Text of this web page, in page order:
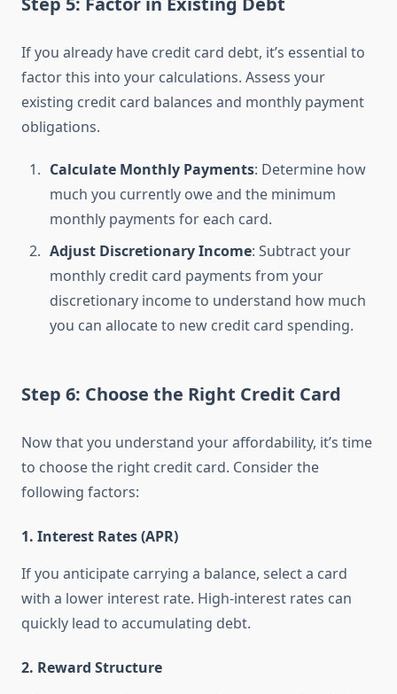
If you already have credit card debt, it’s essential to
factor this into your calculations. Assess your
existing credit card balances and monthly payment
obligations.
Calculate Monthly Payments: Determine how
much you currently owe and the minimum
monthly payments for each card.
Adjust Discretionary Income: Subtract your
monthly credit card payments from your
discretionary income to understand how much
you can allocate to new credit card spending.
Step 6: Choose the Right Credit Card
Now that you understand your affordability, it’s time
to choose the right credit card. Consider the
following factors:
1. Interest Rates (APR)
If you anticipate carrying a balance, select a card
with a lower interest rate. High-interest rates can
quickly lead to accumulating debt.
2. Reward Structure